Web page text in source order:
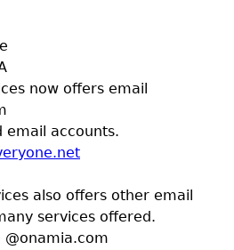
now offers email
email accounts.
also offers other email
services offered.